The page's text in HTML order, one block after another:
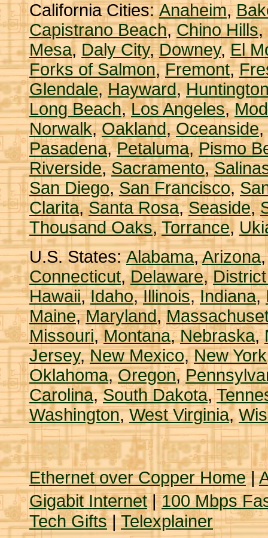
California Cities:Anaheim,
Capistrano Beach,Chino Hills,
Mesa, Daly City,Downey,El
Forks of Salmon,Fremont,
Glendale,Hayward,
Long Beach,Los Angeles,
Norwalk,Oakland,Oceanside,
Pasadena,Petaluma,Pismo
Riverside,Sacramento,
San Diego,San Francisco,
Clarita,Santa Rosa,Seaside,
Thousand Oaks, Torrance,
U.S. States:Alabama,Arizona
Connecticut,Delaware,
Hawaii,Idaho,Illinois,Indiana,
Maine,Maryland,
Missouri,Montana,Nebraska,
Jersey,New Mexico,New York
Oklahoma,Oregon,
Carolina,South Dakota,
Washington,West Virginia,
Ethernet over Copper Home|
Gigabit Internet|100 Mbps
Tech Gifts|Telexplainer